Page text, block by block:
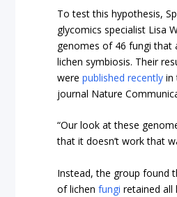
To test this hypothesis,
glycomics specialist Lisa
genomes of 46 fungi that
lichen symbiosis. Their
werepublished recently in
journal Nature
“Our look at these
that it doesn’t work that
Instead, the group found
of lichenfungi retained all